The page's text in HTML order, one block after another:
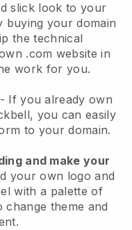
slick look to your
buying your domain
the technical
.com website in
work for you.
- If you already own
, you can easily
to your domain.
and make your
your own logo and
with a palette of
theme and